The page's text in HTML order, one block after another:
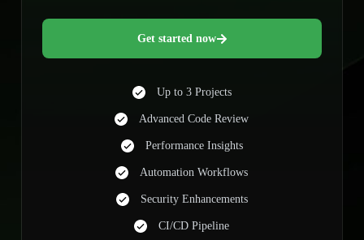
Get started now
Up to 3 Projects
Advanced Code Review
Performance Insights
Automation Workflows
Security Enhancements
CI/CD Pipeline